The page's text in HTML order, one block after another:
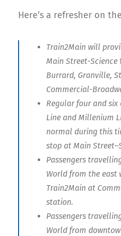
Here’s a refresher on
Train2Main will
Main Street-
Burrard, Granville,
Commercial-
Regular four and
Line and Millenium
normal during this
stop at Main
Passengers
World from the
Train2Main at
station.
Passengers
World from